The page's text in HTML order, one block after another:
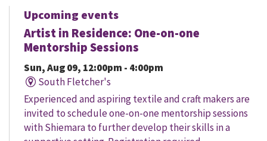
Upcoming events
Artist in Residence: One-on-one
Mentorship Sessions
Sun, Aug 09, 12:00pm - 4:00pm
South Fletcher's
Experienced and aspiring textile and craft makers are
invited to schedule one-on-one mentorship sessions
with Shiemara to further develop their skills in a